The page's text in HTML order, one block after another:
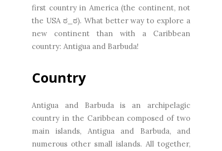
first country in America (the continent, not
the USA ಠ_ಠ). What better way to explore a
new continent than with a Caribbean
country: Antigua and Barbuda!
Country
Antigua and Barbuda is an archipelagic
country in the Caribbean composed of two
main islands, Antigua and Barbuda, and
numerous other small islands. All together,